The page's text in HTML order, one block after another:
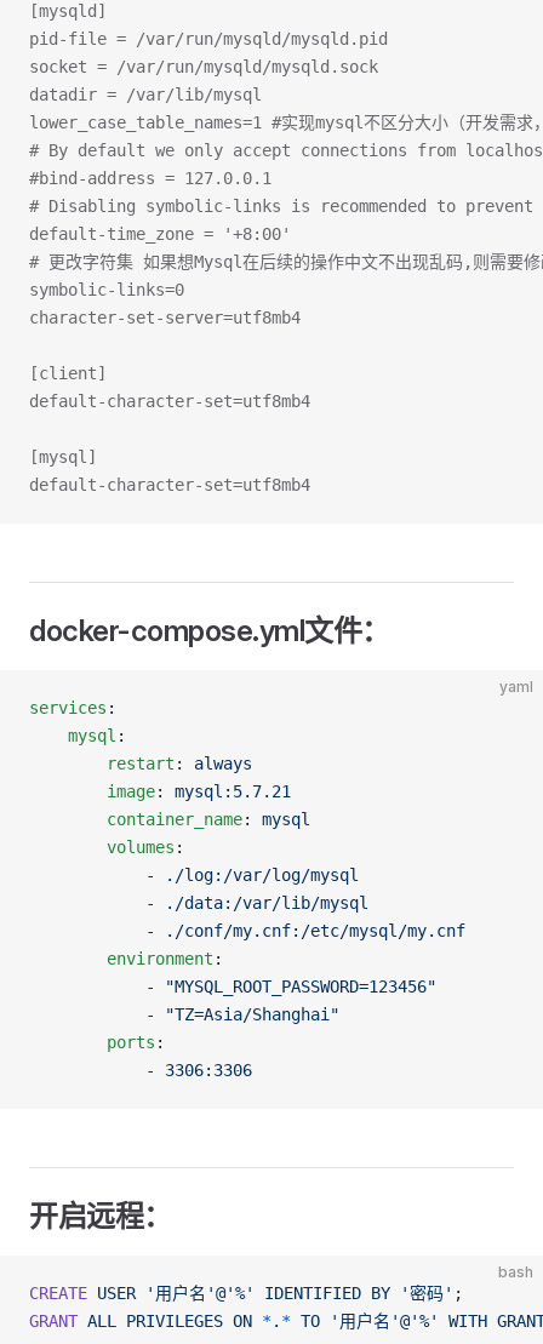
[mysqld]
pid-file = /var/run/mysqld/mysqld.pid
socket = /var/run/mysqld/mysqld.sock
datadir = /var/lib/mysql
lower_case_table_names=1 #实现mysql不区分大小（开发需求
# By default we only accept connections from
#bind-address = 127.0.0.1
# Disabling symbolic-links is recommended to
default-time_zone = '+8:00'
# 更改字符集 如果想Mysql在后续的操作中文不出现乱码,则需要修
symbolic-links=0
character-set-server=utf8mb4
[client]
default-character-set=utf8mb4
[mysql]
default-character-set=utf8mb4
docker-compose.yml文件：
yaml
services :
	mysql
:
		restart
: always
		image
: mysql:5.7.21
		container_name
: mysql
		volumes
:
		    -
./log:/var/log/mysql
		    -
./data:/var/lib/mysql
		    -
./conf/my.cnf:/etc/mysql/my.cnf
		environment
:
		    -
"MYSQL_ROOT_PASSWORD=123456"
		    -
"TZ=Asia/Shanghai"
		ports
:
		    -
3306:3306
开启远程：
bash
CREATE USER '用户名'@'%' IDENTIFIED BY '密码' ;
GRANT ALL PRIVILEGES ON *. * TO '用户名'@'%' WITH